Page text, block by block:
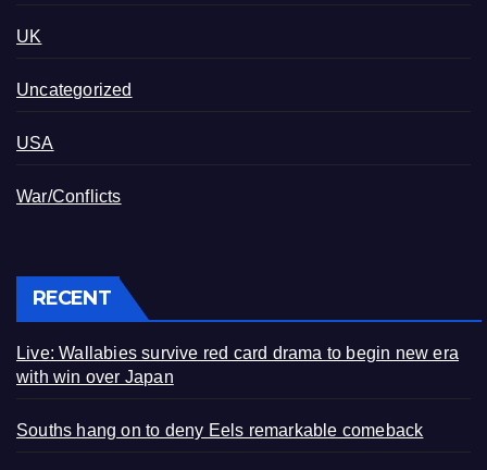
UK
Uncategorized
USA
War/Conflicts
RECENT
Live: Wallabies survive red card drama to begin new era
with win over Japan
Souths hang on to deny Eels remarkable comeback